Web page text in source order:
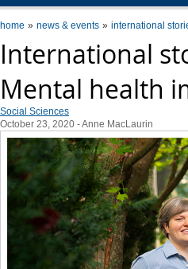
home news & events international
International
Mental health
Social Sciences
October 23, 2020- Anne MacLaurin